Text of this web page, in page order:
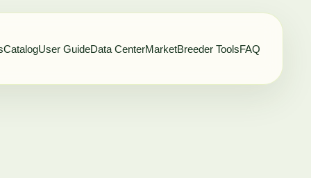
CatalogUser GuideData CenterMarketBreeder ToolsFAQ